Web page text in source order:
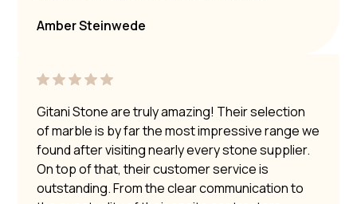
Amber Steinwede
Gitani Stone are truly amazing! Their selection
of marble is by far the most impressive range we
found after visiting nearly every stone supplier.
On top of that, their customer service is
outstanding. From the clear communication to